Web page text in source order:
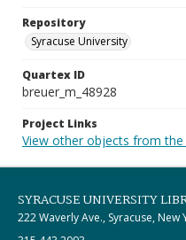
Repository
Syracuse University
Quartex ID
breuer_m_48928
Project Links
View other objects from
SYRACUSE UNIVERSITY
222 Waverly Ave., Syracuse, New